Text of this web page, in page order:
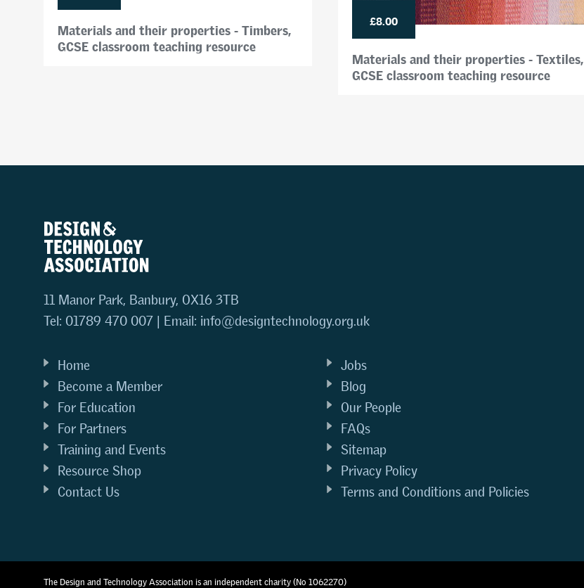
Materials and their properties - Timbers,
GCSE classroom teaching resource
£8.00
Materials and their properties - Textiles,
GCSE classroom teaching resource
11 Manor Park, Banbury, OX16 3TB
Tel: 01789 470 007 | Email: info@designtechnology.org.uk
Home
Become a Member
For Education
For Partners
Training and Events
Resource Shop
Contact Us
Jobs
Blog
Our People
FAQs
Sitemap
Privacy Policy
Terms and Conditions and Policies
The Design and Technology Association is an independent charity (No 1062270)